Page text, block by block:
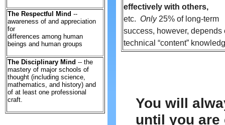
The Respectful Mind --
awareness of and appreciation
for
differences among human
beings and human groups
The Disciplinary Mind -- the
mastery of major schools of
thought (including science,
mathematics, and history) and
of at least one professional
craft.
effectively with others,
etc. Only 25% of long-term
success, however, depends
technical “content”
You will
until you are